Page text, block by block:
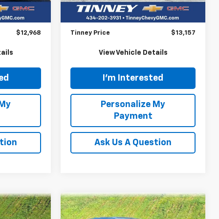
Ext. Int.
$12,279
$689
$12,968
128,235 mi
Retail Price $12,468
Doc Fee $689
Tinney Price $13,157
View Vehicle Details
I'm Interested
Personalize My
Payment
Ask Us A Question
Used2021Mitsubishi
BUY FINANCE
Compare Vehicle